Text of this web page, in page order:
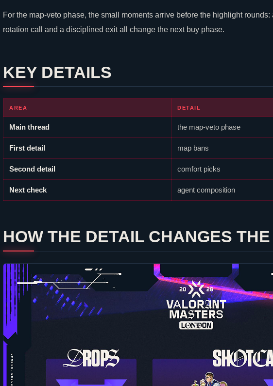
For the map-veto phase, the small moments arrive before the highlight
rotation call and a disciplined exit all change the next buy phase.
KEY DETAILS
AREA DETAIL
Main thread the map-veto phase
First detail map bans
Second detail comfort picks
Next check agent composition
HOW THE DETAIL CHANGES